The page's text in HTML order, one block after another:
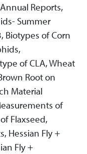
Reports,
Summer
Biotypes of Corn
of CLA, Wheat
Root on
Material
of
Flaxseed,
Hessian Fly +
Fly +